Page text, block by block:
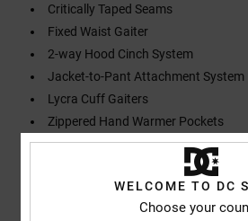
Critically Taped Seams
Fixed Waist Gaiter
2-way Hood Cinch System
Jacket-to-Pant Attachment System
Lycra Cuff Gaiters
Zippered Hand Warmer Pockets
Zippered Sleeve Pass Pocket
Helmet CompatibleWELCOME TO DC
Choose your